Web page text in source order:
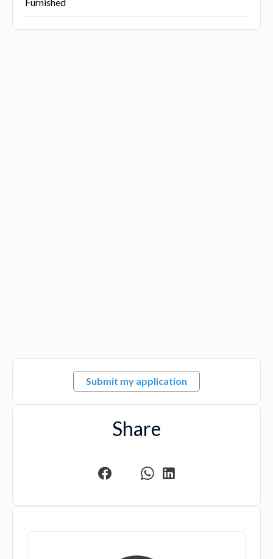
Submit my application
Share